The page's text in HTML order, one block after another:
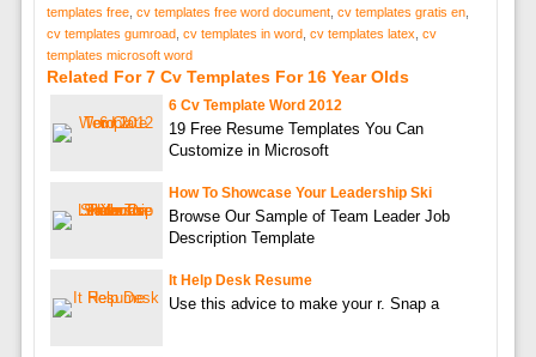
templates free, cv templates free word document, cv templates gratis en,
cv templates gumroad, cv templates in word, cv templates latex cv
templates microsoft word
Related For 7 Cv Templates For 16 Year Olds
6 Cv Template Word 2012
19 Free Resume Templates You Can
Customize in Microsoft
How To Showcase Your Leadership Ski
Browse Our Sample of Team Leader Job
Description Template
It Help Desk Resume
Use this advice to make your r. Snap a